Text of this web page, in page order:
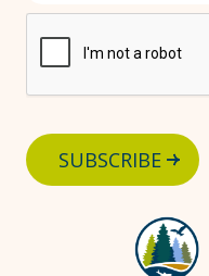
SUBSCRIBE